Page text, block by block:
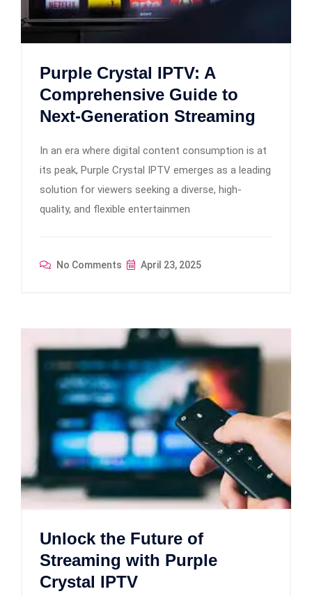
Purple Crystal IPTV: A
Comprehensive Guide to
Next-Generation Streaming
In an era where digital content consumption is at
its peak, Purple Crystal IPTV emerges as a leading
solution for viewers seeking a diverse, high-
quality, and flexible entertainmen
No Comments April 23, 2025
Unlock the Future of
Streaming with Purple
Crystal IPTV